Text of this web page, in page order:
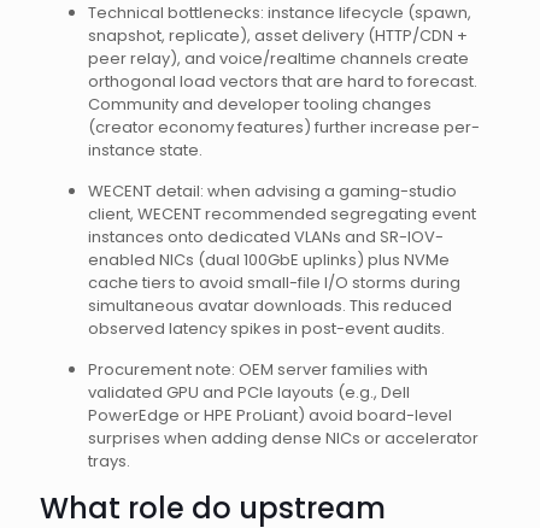
Technical bottlenecks: instance lifecycle (spawn,
snapshot, replicate), asset delivery (HTTP/CDN +
peer relay), and voice/realtime channels create
orthogonal load vectors that are hard to forecast.
Community and developer tooling changes
(creator economy features) further increase per-
instance state.
WECENT detail: when advising a gaming-studio
client, WECENT recommended segregating event
instances onto dedicated VLANs and SR-IOV-
enabled NICs (dual 100GbE uplinks) plus NVMe
cache tiers to avoid small-file I/O storms during
simultaneous avatar downloads. This reduced
observed latency spikes in post-event audits.
Procurement note: OEM server families with
validated GPU and PCIe layouts (e.g., Dell
PowerEdge or HPE ProLiant) avoid board-level
surprises when adding dense NICs or accelerator
trays.
What role do upstream